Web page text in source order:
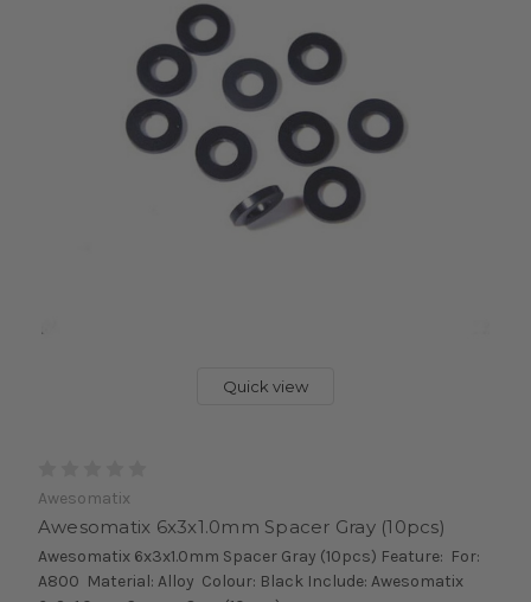
Quick view
Awesomatix
Awesomatix 6x3x1.0mm Spacer Gray (10pcs)
Awesomatix 6x3x1.0mm Spacer Gray (10pcs) Feature: For:
A800 Material: Alloy Colour: Black Include: Awesomatix